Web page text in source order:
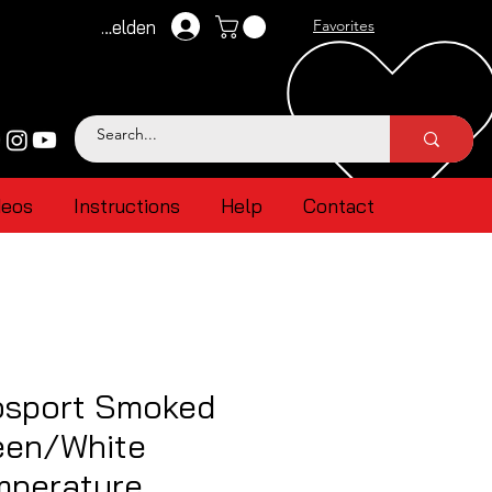
Anmelden Favorites
Instructions Help Contact
Smoked
White